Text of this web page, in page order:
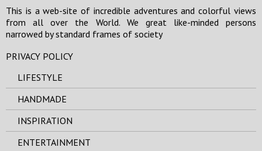
This is a web-site of incredible adventures and colorful views
from all over the World. We great like-minded persons
narrowed by standard frames of society
PRIVACY POLICY
LIFESTYLE
HANDMADE
INSPIRATION
ENTERTAINMENT